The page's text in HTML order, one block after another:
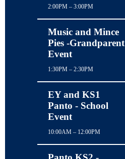
2:00PM – 3:00PM
Music and Mince
Pies -Grandparent
Event
1:30PM – 2:30PM
EY and KS1
Panto - School
Event
10:00AM – 12:00PM